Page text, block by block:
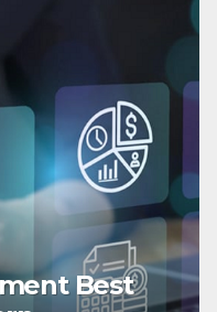
Best